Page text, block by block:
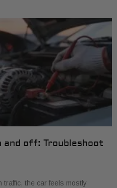
off: Troubleshoot
traffic, the car feels mostly